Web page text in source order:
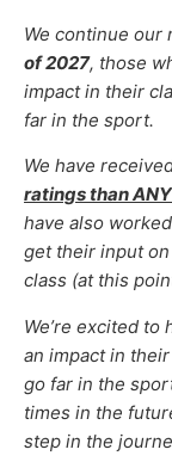
We continue our
of 2027, those
impact in their
far in the sport.
We have
ratings than
have also
get their input
class (at this
We’re excited to
an impact in
go far in the
times in the
step in the